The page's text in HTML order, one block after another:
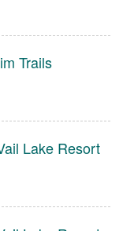
Trails
Lake Resort